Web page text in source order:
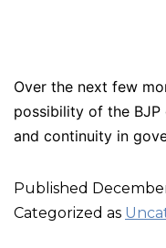
Over the next few
possibility of the
and continuity in
Published
Categorized as